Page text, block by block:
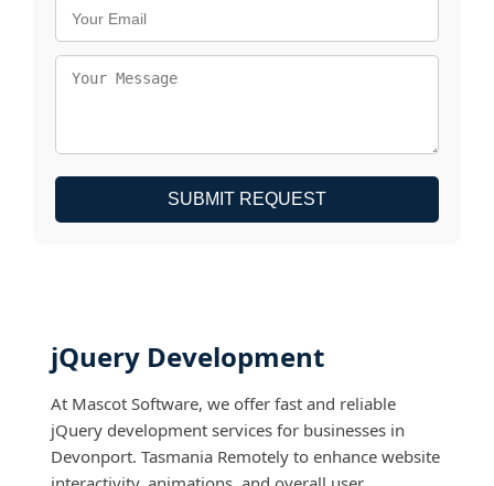
SUBMIT REQUEST
jQuery Development
At Mascot Software, we offer fast and reliable
jQuery development services for businesses in
Devonport. Tasmania Remotely to enhance website